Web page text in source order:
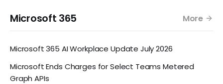
Microsoft 365 More
Microsoft 365 AI Workplace Update July 2026
Microsoft Ends Charges for Select Teams Metered
Graph APIs